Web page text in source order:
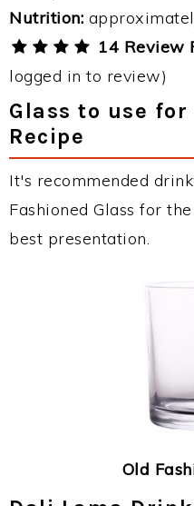
Nutrition:
14 Review
logged in to review)
Glass to use
Recipe
It's recommended
Fashioned Glass for
best presentation.
Old